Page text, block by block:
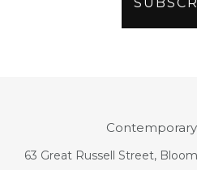
63 Great Russell Street,